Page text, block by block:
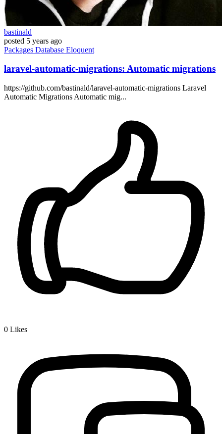
bastinald
posted 5 years ago
Packages Database Eloquent
laravel-automatic-migrations: Automatic migrations
https://github.com/bastinald/laravel-automatic-migrations Laravel
Automatic Migrations Automatic mig...
0 Likes